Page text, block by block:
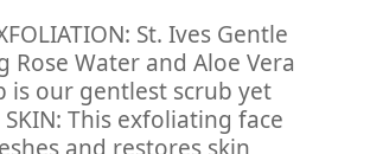
St. Ives Gentle
Rose Water and Aloe Vera
is our gentlest scrub yet
SKIN: This exfoliating face